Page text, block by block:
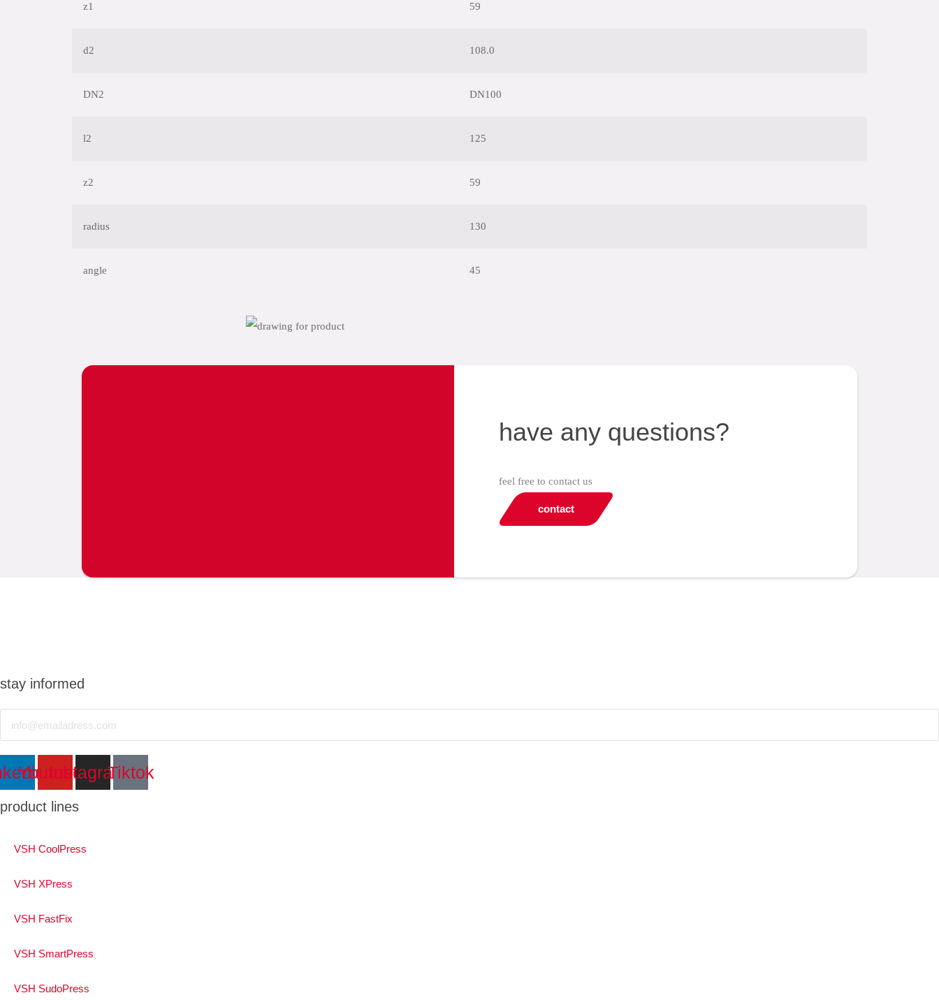
z1 59
d2 108.0
DN2 DN100
l2 125
z2 59
radius 130
angle 45
have any questions?
feel free to contact us
contact
stay informed
YoutubeInstagramTiktok
product lines
VSH CoolPress
VSH XPress
VSH FastFix
VSH SmartPress
VSH SudoPress